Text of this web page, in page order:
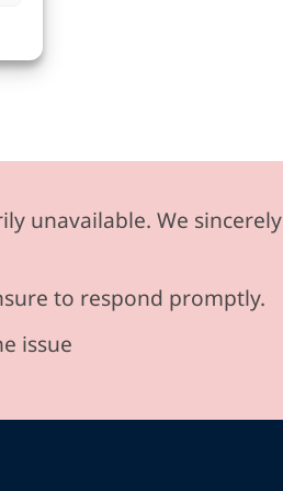
unavailable. We sincerely
to respond promptly.
issue